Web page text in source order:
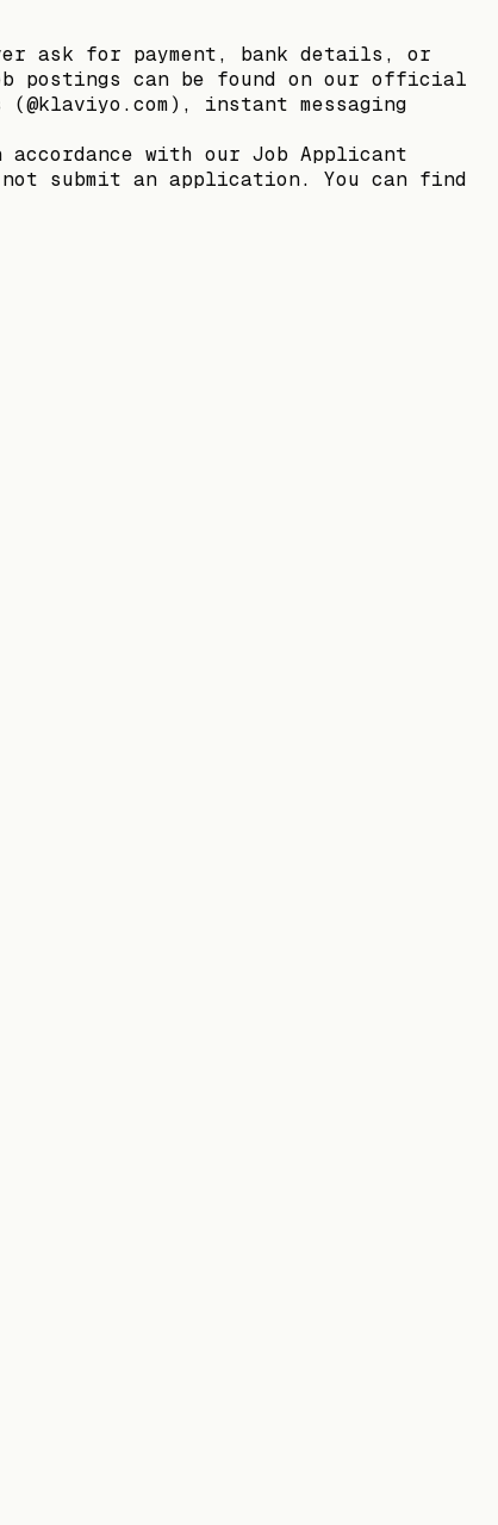
ask for payment, bank details, or
postings can be found on our official
instant messaging
with our Job Applicant
submit an application. You can find